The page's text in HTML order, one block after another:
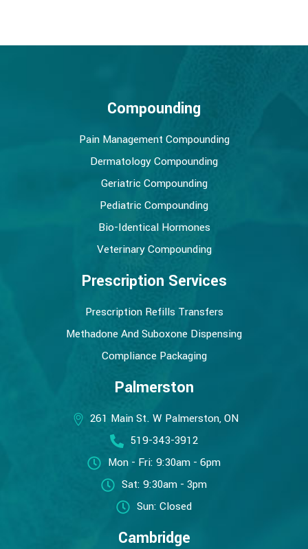
Compounding
Pain Management Compounding
Dermatology Compounding
Geriatric Compounding
Pediatric Compounding
Bio-Identical Hormones
Veterinary Compounding
Prescription Services
Prescription Refills Transfers
Methadone And Suboxone Dispensing
Compliance Packaging
Palmerston
261 Main St. W Palmerston, ON
519-343-3912
Mon - Fri: 9:30am - 6pm
Sat: 9:30am - 3pm
Sun: Closed
Cambridge